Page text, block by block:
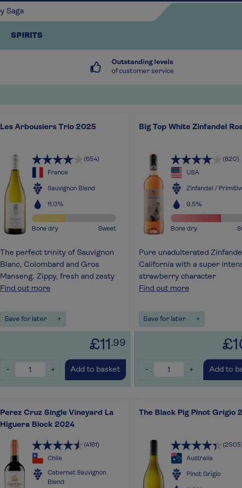
SPIRITS
Continue shopping
Outstanding levels
of customer service
Les Arbousiers Trio 2025
(654)
France
Sauvignon Blend
11.0%
Bone dry Sweet
The perfect trinity of Sauvignon
Blanc, Colombard and Gros
Manseng. Zippy, fresh and zesty
Find out more
Save for later +
£11 .99
- + Add to basket
Big Top White Zinfandel
(820)
USA
Zinfandel /
9.5%
Bone dry
Pure unadulterated
California with a super
strawberry character
Find out more
Save for later +
- + Add to
Perez Cruz Single Vineyard La
Higuera Block 2024
(4161)
Chile
Cabernet Sauvignon
Blend
The Black Pig Pinot Grigio
Australia
Pinot Grigio